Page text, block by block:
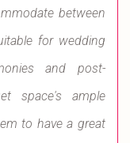
between
for wedding
and post-
space's ample
to have a great